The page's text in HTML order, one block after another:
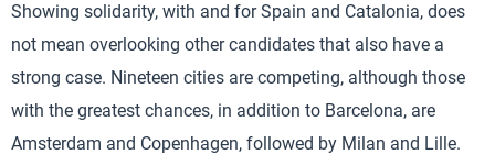
Showing solidarity, with and for Spain and Catalonia, does
not mean overlooking other candidates that also have a
strong case. Nineteen cities are competing, although those
with the greatest chances, in addition to Barcelona, are
Amsterdam and Copenhagen, followed by Milan and Lille.